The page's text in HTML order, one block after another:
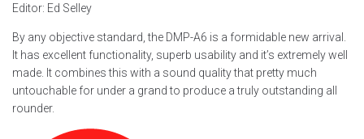
Editor: Ed Selley
By any objective standard, the DMP-A6 is a formidable new arrival.
It has excellent functionality, superb usability and it’s extremely well
made. It combines this with a sound quality that pretty much
untouchable for under a grand to produce a truly outstanding all
rounder.